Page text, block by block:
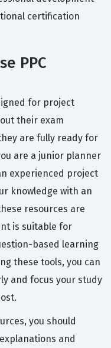
certification
PPC
for project
their exam
are fully ready for
are a junior planner
experienced project
knowledge with an
resources are
is suitable for
based learning
these tools, you can
and focus your study
you should
and